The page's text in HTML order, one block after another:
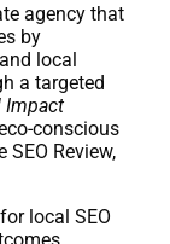
agency that
by
local
a targeted
Impact
conscious
SEO Review,
local SEO